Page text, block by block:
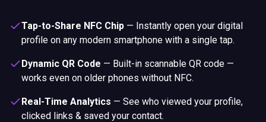
Tap-to-Share NFC Chip — Instantly open your digital
profile on any modern smartphone with a single tap.
Dynamic QR Code — Built-in scannable QR code —
works even on older phones without NFC.
Real-Time Analytics — See who viewed your profile,
clicked links & saved your contact.